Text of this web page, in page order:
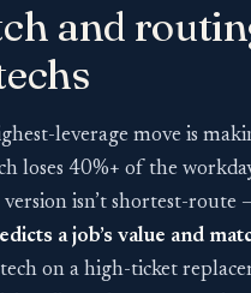
and
leverage move is
loses 40%+ of the
isn’t shortest-route
a job’s value and
tech on a high-ticket